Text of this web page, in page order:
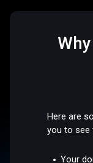
Here are
you to see
Your